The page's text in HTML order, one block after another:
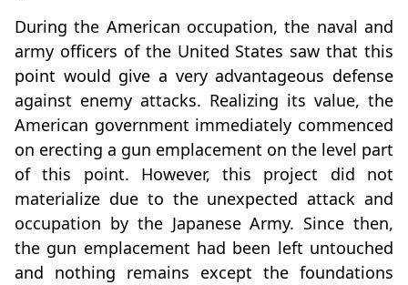
During the American occupation, the naval and
army officers of the United States saw that this
point would give a very advantageous defense
against enemy attacks. Realizing its value, the
American government immediately commenced
on erecting a gun emplacement on the level part
of this point. However, this project did not
materialize due to the unexpected attack and
occupation by the Japanese Army. Since then,
the gun emplacement had been left untouched
and nothing remains except the foundations